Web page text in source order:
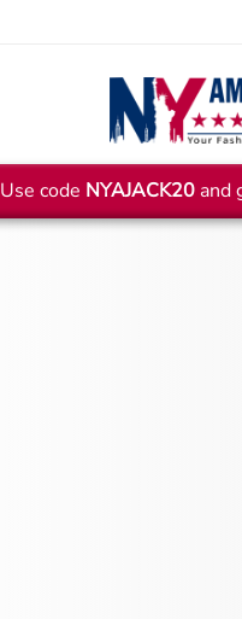
Use code NYAJACK20and